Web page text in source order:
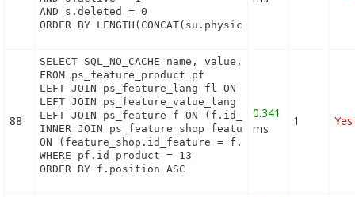
AND s.deleted = 0
ORDER BY LENGTH(CONCAT(su.physical_uri,
88
SELECT SQL_NO_CACHE name, value,
FROM ps_feature_product pf
LEFT JOIN ps_feature_lang fl ON (fl.id_feature
LEFT JOIN ps_feature_value_lang fvl ON
LEFT JOIN ps_feature f ON (f.id_feature =
INNER JOIN ps_feature_shop feature_shop
ON (feature_shop.id_feature = f.id_feature AND
WHERE pf.id_product = 13
ORDER BY f.position ASC
0.341
ms
1 Yes